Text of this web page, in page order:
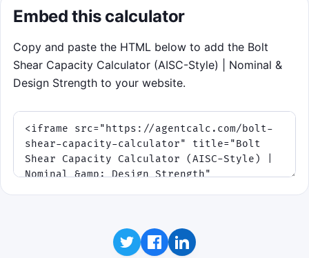
Embed this calculator
Copy and paste the HTML below to add the Bolt
Shear Capacity Calculator (AISC-Style) | Nominal &
Design Strength to your website.